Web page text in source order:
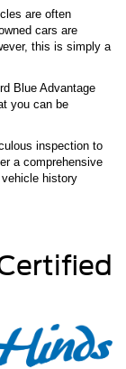
are often
cars are
this is simply a
Blue Advantage
you can be
inspection to
a comprehensive
vehicle history